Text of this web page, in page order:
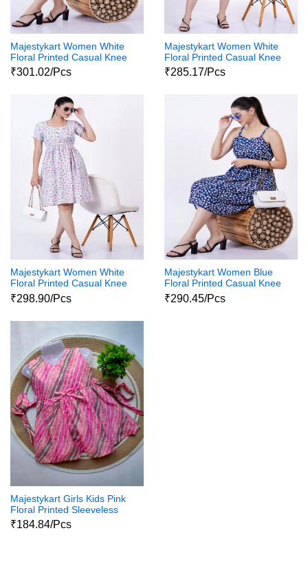
Majestykart Women White
Floral Printed Casual Knee
Length 3 4Th Sleeve
Western Wear One Piece
₹301.02/Pcs
Majestykart Women White
Floral Printed Casual Knee
Length Sleeveless Western
Wear One Piece Dress
₹285.17/Pcs
Majestykart Women White
Floral Printed Casual Knee
Length Sleeveless Western
Wear One Piece Dress
₹298.90/Pcs
Majestykart Women Blue
Floral Printed Casual Knee
Length Sleeveless Western
Wear One Piece Dress1
₹290.45/Pcs
Majestykart Girls Kids Pink
Floral Printed Sleeveless
Jaipuri Pure Cotton
Dailywear Cotton Frock
₹184.84/Pcs